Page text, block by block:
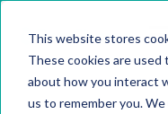
This website stores
These cookies are
about how you interact
us to remember you.